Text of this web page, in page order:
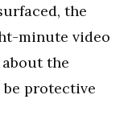
the
minute video
the
be protective